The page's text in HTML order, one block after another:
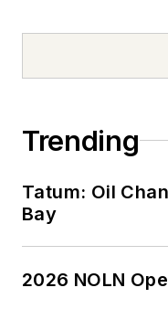
Trending
Tatum: Oil
Bay
2026 NOLN